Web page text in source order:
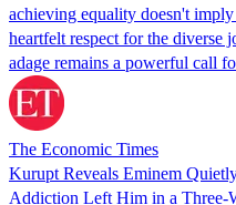
achieving equality doesn't
heartfelt respect for the diverse
adage remains a powerful call
The Economic Times
Kurupt Reveals Eminem
Addiction Left Him in a Three-